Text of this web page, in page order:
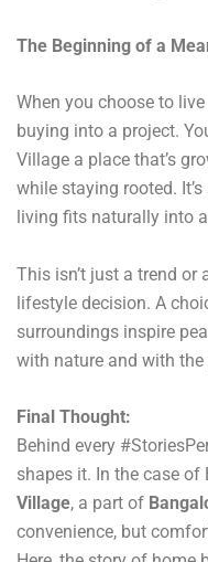
The Beginning of a
When you choose to
buying into a project.
Village a place that’s
while staying rooted.
living fits naturally into
This isn’t just a trend or
lifestyle decision. A
surroundings inspire
with nature and with the
Final Thought:
Behind every
shapes it. In the case
Village, a part of
convenience, but